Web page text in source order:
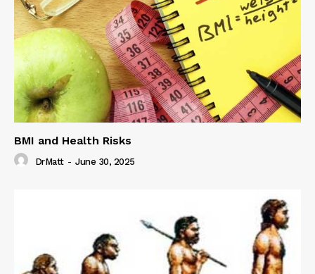
BMI and Health Risks
DrMatt - June 30, 2025